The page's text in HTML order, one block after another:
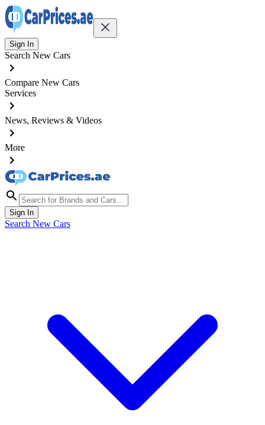
Sign In
Search New Cars
Compare New Cars
Services
News, Reviews & Videos
More
Sign In
Search New Cars